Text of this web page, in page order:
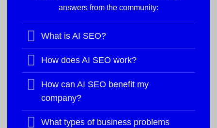
answers from the community:
What is AI SEO?
How does AI SEO work?
How can AI SEO benefit my
company?
What types of business problems